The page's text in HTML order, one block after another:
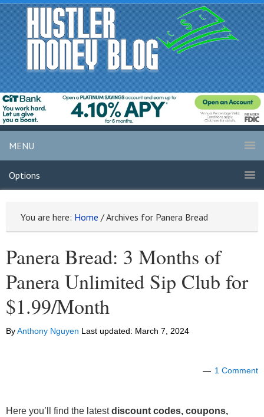
MENU
Options
You are here: Home /Archives for Panera Bread
Panera Bread: 3 Months of
Panera Unlimited Sip Club for
$1.99/Month
ByAnthony Nguyen Last updated: March 7, 2024
1 Comment
Here you’ll find the latestdiscount codes, coupons,